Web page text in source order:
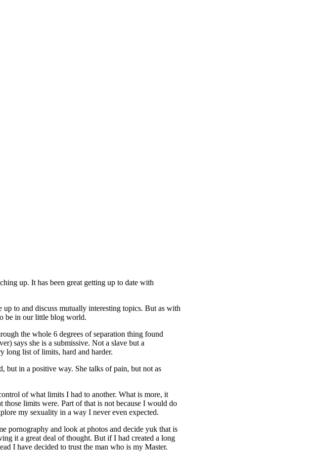
up. It has been great getting up to date with
to and discuss mutually interesting topics. But as with
be in our little blog world.
the whole 6 degrees of separation thing found
says she is a submissive. Not a slave but a
long list of limits, hard and harder.
but in a positive way. She talks of pain, but not as
of what limits I had to another. What is more, it
limits were. Part of that is not because I would do
my sexuality in a way I never even expected.
pornography and look at photos and decide yuk that is
it a great deal of thought. But if I had created a long
I have decided to trust the man who is my Master.